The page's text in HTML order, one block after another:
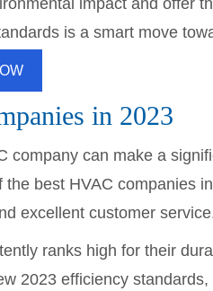
impact and offer
is a smart move
in 2023
company can make a
the best HVAC companies
excellent customer
ranks high for their
2023 efficiency